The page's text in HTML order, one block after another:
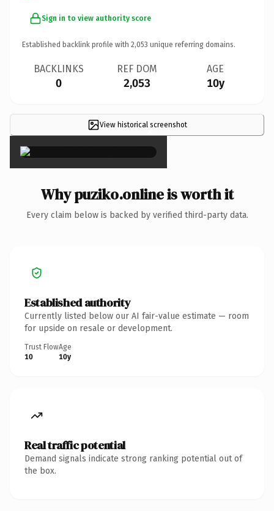
Sign in to view authority score
Established backlink profile with 2,053 unique referring domains.
BACKLINKS
0
REF DOM
2,053
AGE
10y
View historical screenshot
×
Why puziko.online is worth it
Every claim below is backed by verified third-party data.
Established authority
Currently listed below our AI fair-value estimate — room
for upside on resale or development.
Trust Flow
10
Age
10y
Real traffic potential
Demand signals indicate strong ranking potential out of
the box.